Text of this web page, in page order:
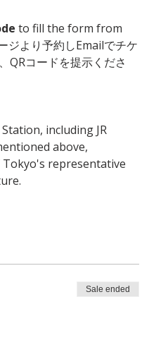
to fill the form from
より予約しEmailでチケ
QRコードを提示くださ
including JR
above,
Tokyo's representative
Sale ended